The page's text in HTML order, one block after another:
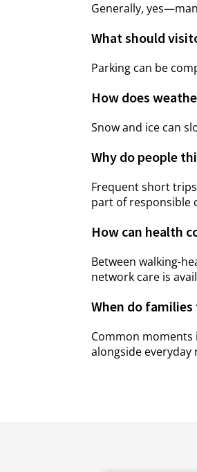
Generally,
What should
Parking can be
How does
Snow and ice can
Why do people
Frequent short
part of responsible
How can health
Between walking-
network care is
When do
Common
alongside everyday